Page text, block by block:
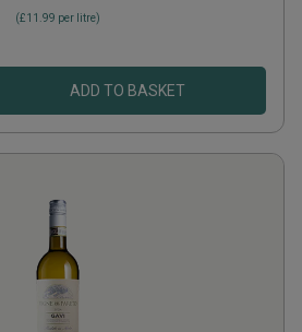
(£11.99 per litre)
ADD TO BASKET